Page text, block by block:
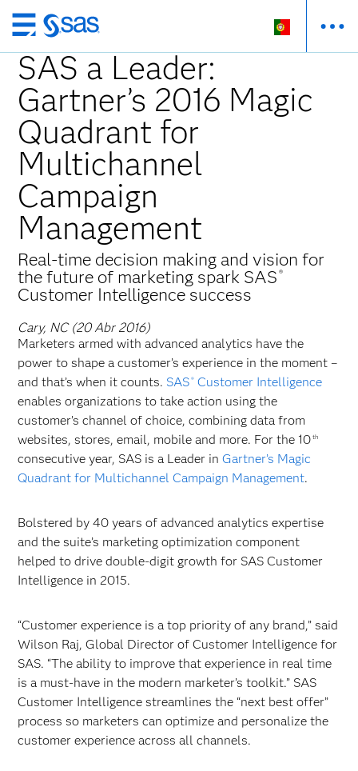
Saltar
para
o
conteúdo
principal
SAS a Leader:
Gartner’s 2016 Magic
Quadrant for
Multichannel
Campaign
Management
Real-time decision making and vision for
the future of marketing spark SAS ®
Customer Intelligence success
Cary, NC (20 Abr 2016)
Marketers armed with advanced analytics have the
power to shape a customer’s experience in the moment –
and that’s when it counts. SAS ®Customer Intelligence
enables organizations to take action using the
customer’s channel of choice, combining data from
websites, stores, email, mobile and more. For the 10 th
consecutive year, SAS is a Leader inGartner’s Magic
Quadrant for Multichannel Campaign Management.
Bolstered by 40 years of advanced analytics expertise
and the suite’s marketing optimization component
helped to drive double-digit growth for SAS Customer
Intelligence in 2015.
“Customer experience is a top priority of any brand,” said
Wilson Raj, Global Director of Customer Intelligence for
SAS. “The ability to improve that experience in real time
is a must-have in the modern marketer’s toolkit.” SAS
Customer Intelligence streamlines the “next best offer”
process so marketers can optimize and personalize the
customer experience across all channels.